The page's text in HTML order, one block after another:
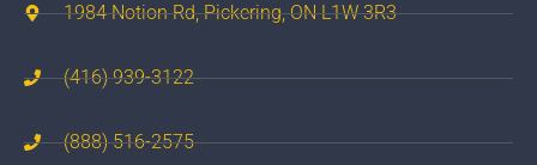
1984 Notion Rd, Pickering, ON L1W 3R3
(416) 939-3122
(888) 516-2575